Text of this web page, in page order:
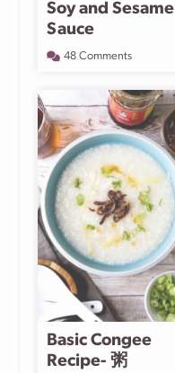
Soy and Sesame
Sauce
48 Comments
Basic Congee
Recipe- 粥